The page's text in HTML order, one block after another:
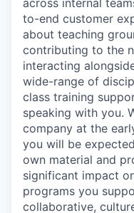
across internal
to-end customer
about teaching
contributing to the
interacting
wide-range of
class training
speaking with you.
company at the
you will be
own material and
significant impact
programs you
collaborative,